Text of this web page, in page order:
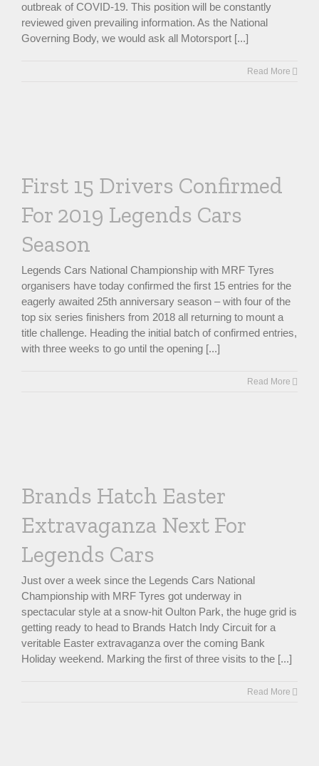
outbreak of COVID-19. This position will be constantly
reviewed given prevailing information. As the National
Governing Body, we would ask all Motorsport [...]
Read More
First 15 Drivers Confirmed
For 2019 Legends Cars
Season
Legends Cars National Championship with MRF Tyres
organisers have today confirmed the first 15 entries for the
eagerly awaited 25th anniversary season – with four of the
top six series finishers from 2018 all returning to mount a
title challenge. Heading the initial batch of confirmed entries,
with three weeks to go until the opening [...]
Read More
Brands Hatch Easter
Extravaganza Next For
Legends Cars
Just over a week since the Legends Cars National
Championship with MRF Tyres got underway in
spectacular style at a snow-hit Oulton Park, the huge grid is
getting ready to head to Brands Hatch Indy Circuit for a
veritable Easter extravaganza over the coming Bank
Holiday weekend. Marking the first of three visits to the [...]
Read More